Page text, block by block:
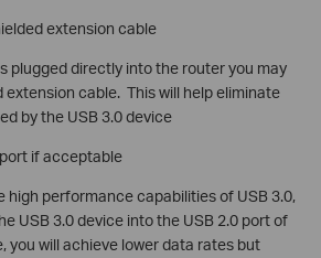
extension cable
plugged directly into the router you may
extension cable. This will help eliminate
by the USB 3.0 device
if acceptable
high performance capabilities of USB 3.0,
USB 3.0 device into the USB 2.0 port of
you will achieve lower data rates but